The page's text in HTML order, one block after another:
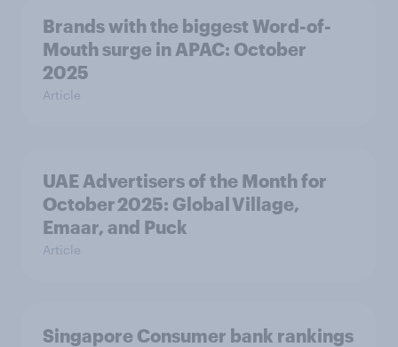
Brands with the biggest Word-of-
Mouth surge in APAC: October
2025
Article
UAE Advertisers of the Month for
October 2025: Global Village,
Emaar, and Puck
Article
Singapore Consumer bank rankings